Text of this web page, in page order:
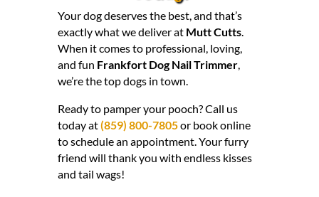
Your dog deserves the best, and that’s
exactly what we deliver at Mutt Cutts.
When it comes to professional, loving,
and fun Frankfort Dog Nail Trimmer,
we’re the top dogs in town.
Ready to pamper your pooch? Call us
today at(859) 800-7805or book online
to schedule an appointment. Your furry
friend will thank you with endless kisses
and tail wags!